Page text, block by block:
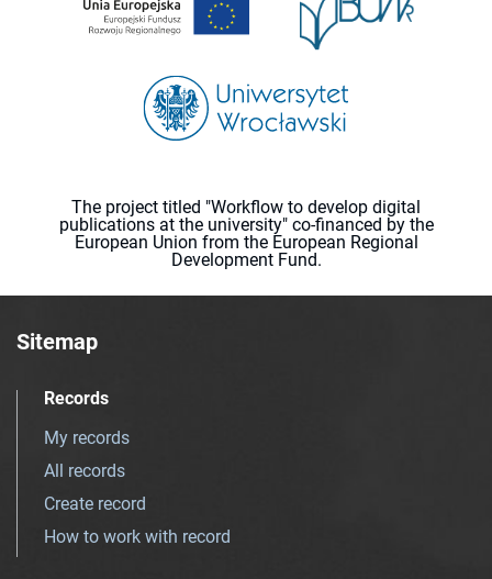
The project titled "Workflow to develop digital
publications at the university" co-financed by the
European Union from the European Regional
Development Fund.
Sitemap
Records
My records
All records
Create record
How to work with record